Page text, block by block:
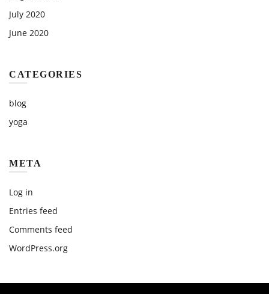
July 2020
June 2020
CATEGORIES
blog
yoga
META
Log in
Entries feed
Comments feed
WordPress.org